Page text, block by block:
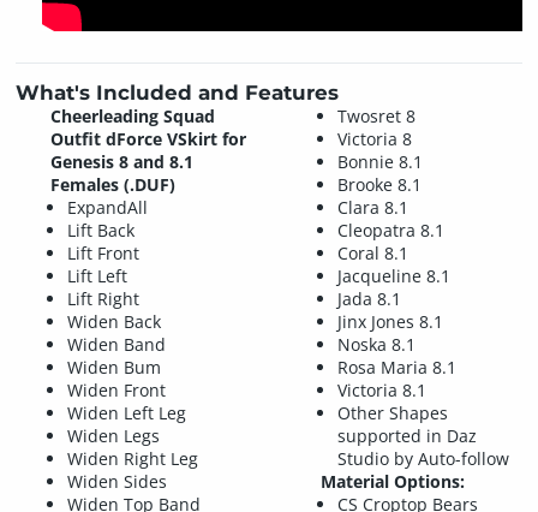
What's Included and Features
Cheerleading Squad
Outfit dForce VSkirt for
Genesis 8 and 8.1
Females (.DUF)
ExpandAll
Lift Back
Lift Front
Lift Left
Lift Right
Widen Back
Widen Band
Widen Bum
Widen Front
Widen Left Leg
Widen Legs
Widen Right Leg
Widen Sides
Widen Top Band
Twosret 8
Victoria 8
Bonnie 8.1
Brooke 8.1
Clara 8.1
Cleopatra 8.1
Coral 8.1
Jacqueline 8.1
Jada 8.1
Jinx Jones 8.1
Noska 8.1
Rosa Maria 8.1
Victoria 8.1
Other Shapes
supported in Daz
Studio by Auto-follow
Material Options:
CS Croptop Bears